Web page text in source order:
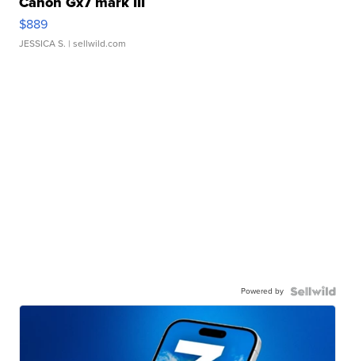
$889
JESSICA S. | sellwild.com
Powered by